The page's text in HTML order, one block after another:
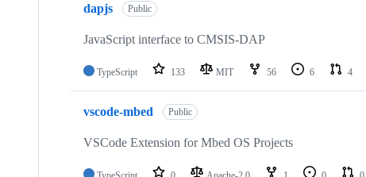
dapjs Public
JavaScript interface to CMSIS-DAP
TypeScript 133 MIT 56 6 4
vscode-mbed Public
VSCode Extension for Mbed OS Projects